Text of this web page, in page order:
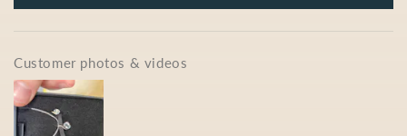
Customer photos & videos